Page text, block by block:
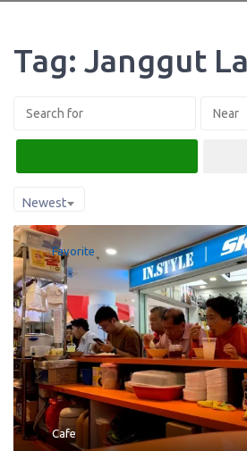
Tag: Janggut
Newest
Favorite
Cafe